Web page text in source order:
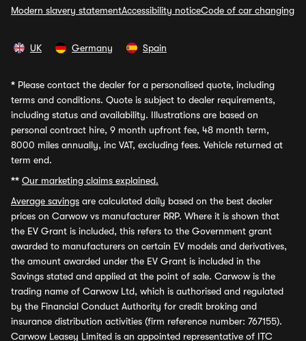
Modern slavery statementAccessibility noticeCode of car changing
UK Germany Spain
* Please contact the dealer for a personalised quote, including
terms and conditions. Quote is subject to dealer requirements,
including status and availability. Illustrations are based on
personal contract hire, 9 month upfront fee, 48 month term,
8000 miles annually, inc VAT, excluding fees. Vehicle returned at
term end.
** Our marketing claims explained.
Average savings are calculated daily based on the best dealer
prices on Carwow vs manufacturer RRP. Where it is shown that
the EV Grant is included, this refers to the Government grant
awarded to manufacturers on certain EV models and derivatives,
the amount awarded under the EV Grant is included in the
Savings stated and applied at the point of sale. Carwow is the
trading name of Carwow Ltd, which is authorised and regulated
by the Financial Conduct Authority for credit broking and
insurance distribution activities (firm reference number: 767155).
Carwow Leasey Limited is an appointed representative of ITC